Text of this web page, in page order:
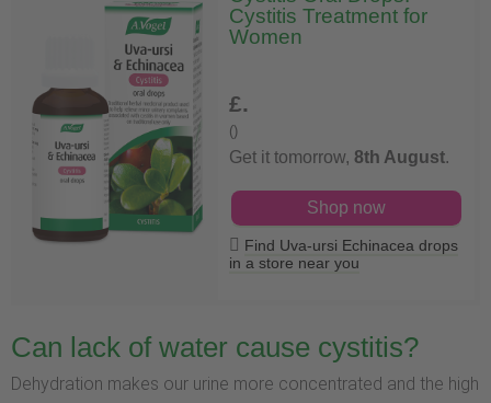
Cystitis Treatment for
Women
£.
()
Get it tomorrow, 8th August.
Shop now
Find Uva-ursi Echinacea drops
in a store near you
Can lack of water cause cystitis?
Dehydration makes our urine more concentrated and the high